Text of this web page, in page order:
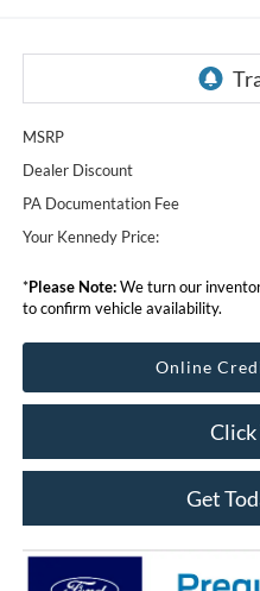
MSRP
Dealer Discount
PA Documentation Fee
Your Kennedy Price:
*Please Note:We turn our
to confirm vehicle availability.
Online
Click
Get